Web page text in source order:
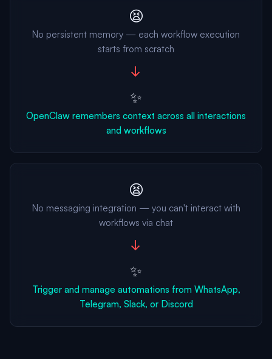
😫
No persistent memory — each workflow execution
starts from scratch
→
✨
OpenClaw remembers context across all interactions
and workflows
😫
No messaging integration — you can't interact with
workflows via chat
→
✨
Trigger and manage automations from WhatsApp,
Telegram, Slack, or Discord